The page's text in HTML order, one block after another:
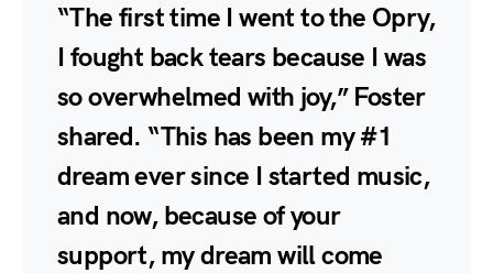
“The first time I went to the Opry,
I fought back tears because I was
so overwhelmed with joy,” Foster
shared. “This has been my #1
dream ever since I started music,
and now, because of your
support, my dream will come